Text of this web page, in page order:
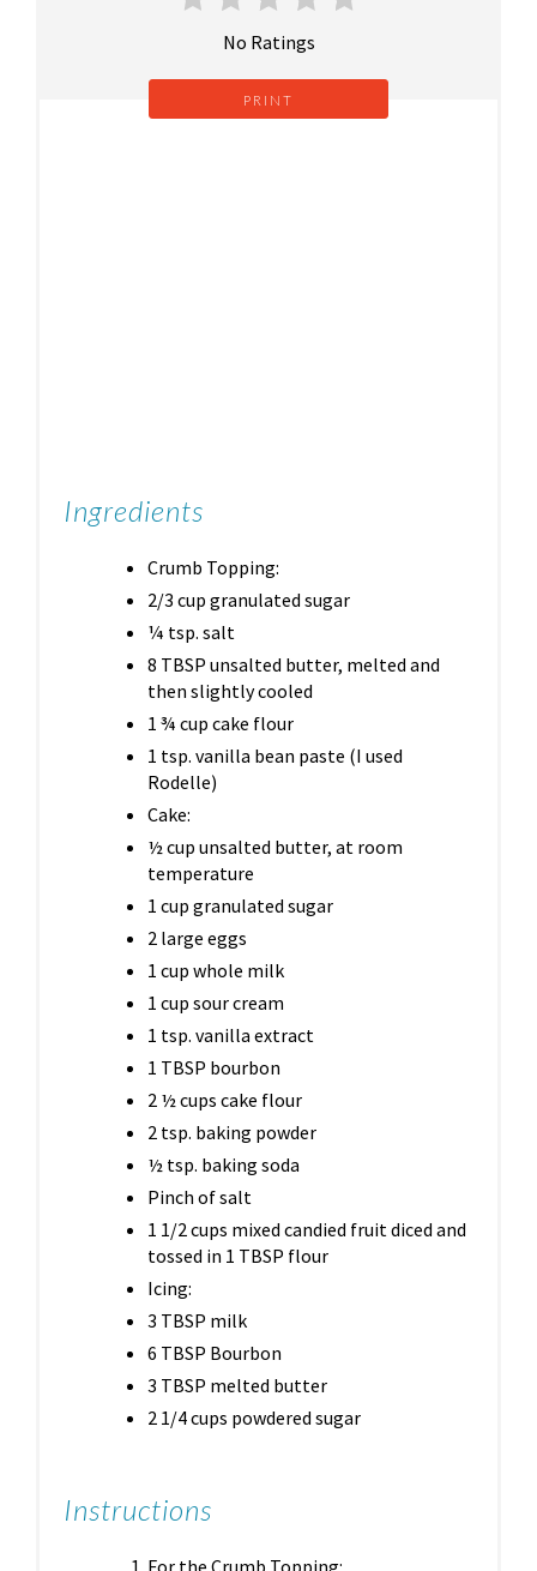
No Ratings
PRINT
Ingredients
Crumb Topping:
2/3 cup granulated sugar
¼ tsp. salt
8 TBSP unsalted butter, melted and
then slightly cooled
1 ¾ cup cake flour
1 tsp. vanilla bean paste (I used
Rodelle)
Cake:
½ cup unsalted butter, at room
temperature
1 cup granulated sugar
2 large eggs
1 cup whole milk
1 cup sour cream
1 tsp. vanilla extract
1 TBSP bourbon
2 ½ cups cake flour
2 tsp. baking powder
½ tsp. baking soda
Pinch of salt
1 1/2 cups mixed candied fruit diced and
tossed in 1 TBSP flour
Icing:
3 TBSP milk
6 TBSP Bourbon
3 TBSP melted butter
2 1/4 cups powdered sugar
Instructions
For the Crumb Topping: